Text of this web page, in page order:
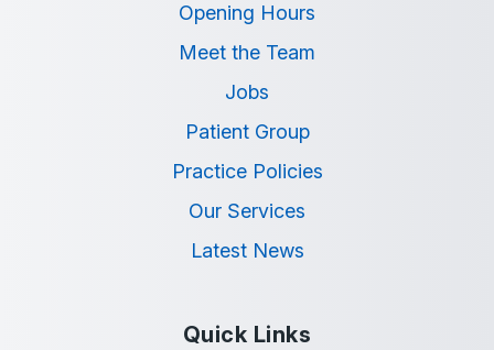
Opening Hours
Meet the Team
Jobs
Patient Group
Practice Policies
Our Services
Latest News
Quick Links